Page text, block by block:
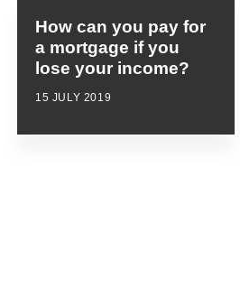
How can you pay for
a mortgage if you
lose your income?
15 JULY 2019